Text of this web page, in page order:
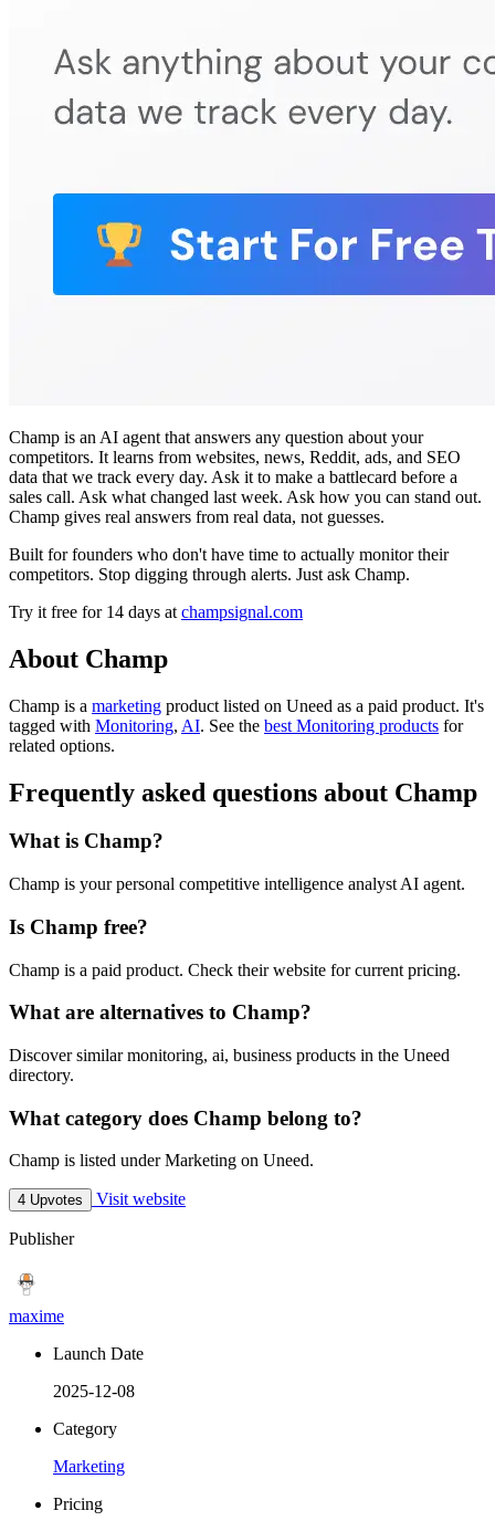
Champ is an AI agent that answers any question about your
competitors. It learns from websites, news, Reddit, ads, and SEO
data that we track every day. Ask it to make a battlecard before a
sales call. Ask what changed last week. Ask how you can stand out.
Champ gives real answers from real data, not guesses.
Built for founders who don't have time to actually monitor their
competitors. Stop digging through alerts. Just ask Champ.
Try it free for 14 days at champsignal.com
About Champ
Champ is a marketing product listed on Uneed as a paid product. It's
tagged with Monitoring, AI. See the best Monitoring products for
related options.
Frequently asked questions about Champ
What is Champ?
Champ is your personal competitive intelligence analyst AI agent.
Is Champ free?
Champ is a paid product. Check their website for current pricing.
What are alternatives to Champ?
Discover similar monitoring, ai, business products in the Uneed
directory.
What category does Champ belong to?
Champ is listed under Marketing on Uneed.
4 Upvotes Visit website
Publisher
maxime
Launch Date
2025-12-08
Category
Marketing
Pricing